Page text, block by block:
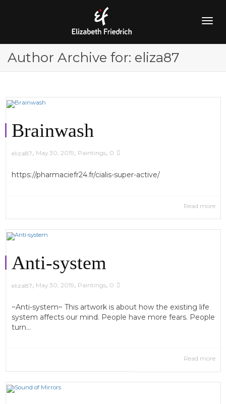
Author Archive for: eliza87
Brainwash
eliza87, May 30, 2019, Paintings, 0
https://pharmaciefr24.fr/cialis-super-active/
Read more
Anti-system
eliza87, May 30, 2019, Paintings, 0
~Anti-system~ This artwork is about how the existing life
system affects our mind. People have more fears. People
turn...
Read more